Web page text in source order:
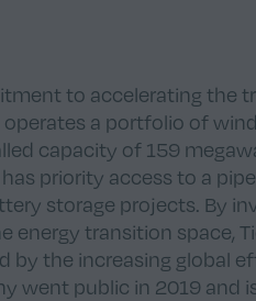
to accelerating the
operates a portfolio of
capacity of 159
has priority access to a
storage projects. By
energy transition space,
by the increasing global
went public in 2019 and